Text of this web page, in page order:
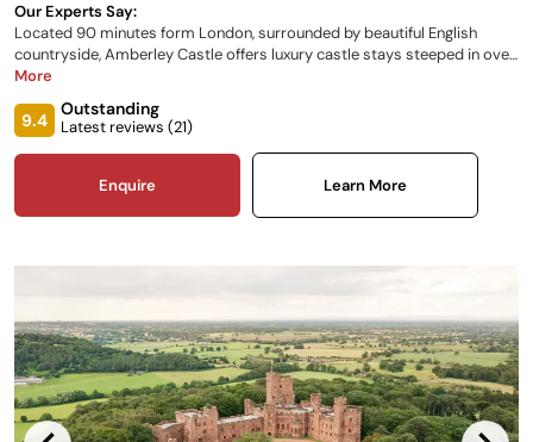
Our Experts Say:
Located 90 minutes form London, surrounded by beautiful English
countryside, Amberley Castle offers luxury castle stays steeped in over
900 years of history. Within its Medieval walls lies a picturesque retreat
design and contemporary cuisine, cooked to the highest standards.
More
9.4
Outstanding
Latest reviews (21)
Enquire Learn More